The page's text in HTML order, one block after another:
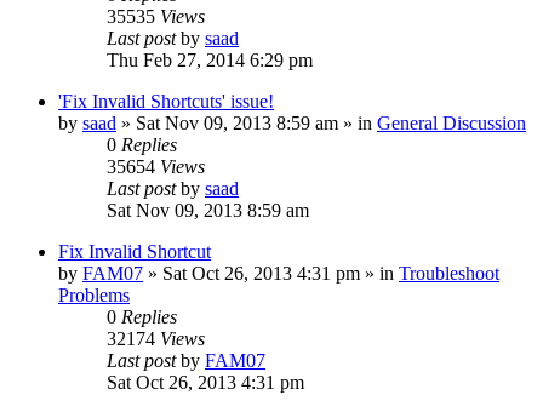
35535 Views
Last postby saad
Thu Feb 27, 2014 6:29 pm
'Fix Invalid Shortcuts' issue!
by saad » Sat Nov 09, 2013 8:59 am » in General Discussion
0 Replies
35654 Views
Last postby saad
Sat Nov 09, 2013 8:59 am
Fix Invalid Shortcut
by FAM07 » Sat Oct 26, 2013 4:31 pm » in Troubleshoot
Problems
0 Replies
32174 Views
Last postby FAM07
Sat Oct 26, 2013 4:31 pm